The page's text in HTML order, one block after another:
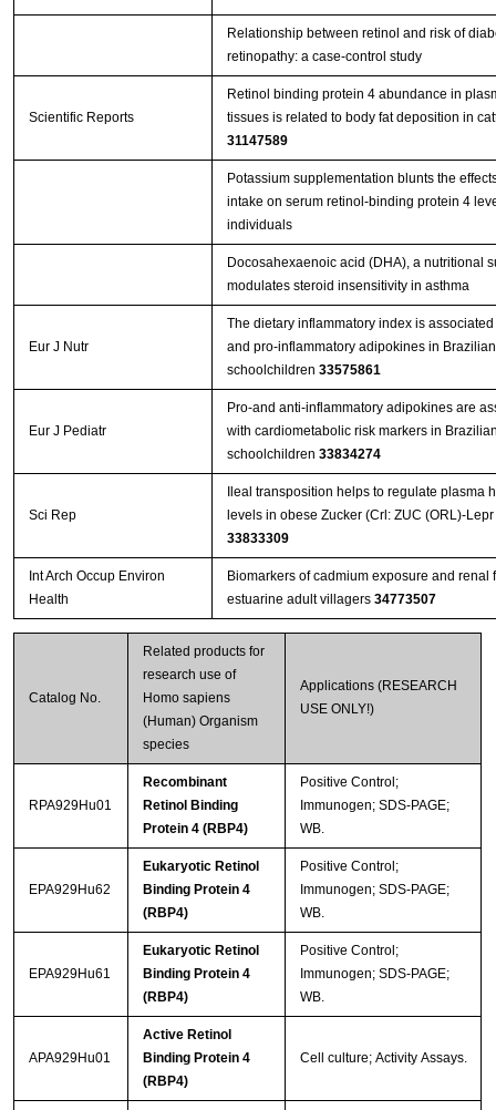
Relationship between retinol and risk of
retinopathy: a case-control study
Scientific Reports
Retinol binding protein 4 abundance in
tissues is related to body fat deposition in
31147589
Potassium supplementation blunts the
intake on serum retinol‐binding protein 4
individuals
Docosahexaenoic acid (DHA), a nutritional
modulates steroid insensitivity in asthma
Eur J Nutr
The dietary inflammatory index is
and pro-inflammatory adipokines in Brazilian
schoolchildren 33575861
Eur J Pediatr
Pro-and anti-inflammatory adipokines are
with cardiometabolic risk markers in
schoolchildren 33834274
Sci Rep
Ileal transposition helps to regulate plasma
levels in obese Zucker (Crl: ZUC (ORL)-Lepr
33833309
Int Arch Occup Environ
Health
Biomarkers of cadmium exposure and renal
estuarine adult villagers 34773507
Catalog No.
Related products for
research use of
Homo sapiens
(Human) Organism
species
Applications (RESEARCH
USE ONLY!)
RPA929Hu01
Recombinant
Retinol Binding
Protein 4 (RBP4)
Positive Control;
Immunogen; SDS-PAGE;
WB.
EPA929Hu62
Eukaryotic Retinol
Binding Protein 4
(RBP4)
Positive Control;
Immunogen; SDS-PAGE;
WB.
EPA929Hu61
Eukaryotic Retinol
Binding Protein 4
(RBP4)
Positive Control;
Immunogen; SDS-PAGE;
WB.
APA929Hu01
Active Retinol
Binding Protein 4
(RBP4)
Cell culture; Activity Assays.